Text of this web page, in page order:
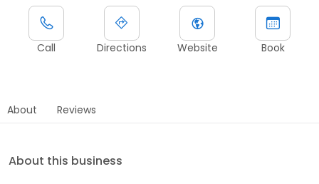
Call Directions Website Book
About Reviews
About this business